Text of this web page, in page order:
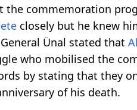
commemoration
closely but he knew
Ünal stated that
who mobilised the
by stating that they
of his death.